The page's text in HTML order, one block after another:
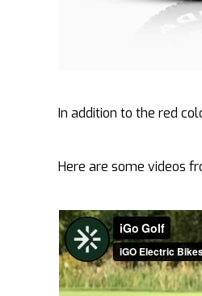
In addition to the red
Here are some videos